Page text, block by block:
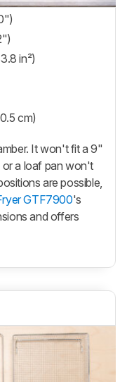
in²)
cm)
It won't fit a 9"
or a loaf pan won't
are possible,
GTF7900's
and offers